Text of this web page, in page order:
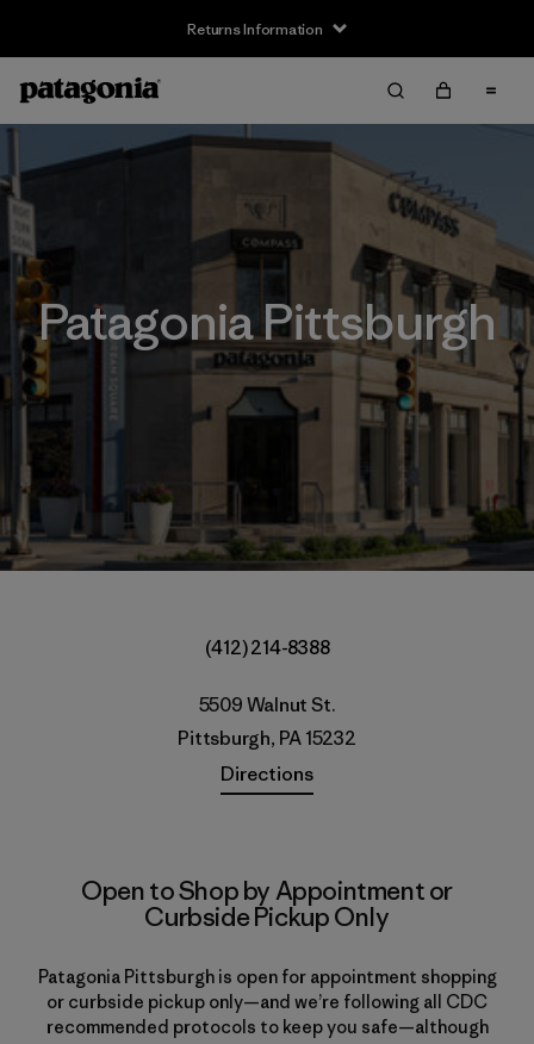
Returns Information
Patagonia Pittsburgh
(412) 214-8388
5509 Walnut St.
Pittsburgh, PA 15232
Directions
Open to Shop by Appointment or
Curbside Pickup Only
Patagonia Pittsburgh is open for appointment shopping
or curbside pickup only—and we’re following all CDC
recommended protocols to keep you safe—although